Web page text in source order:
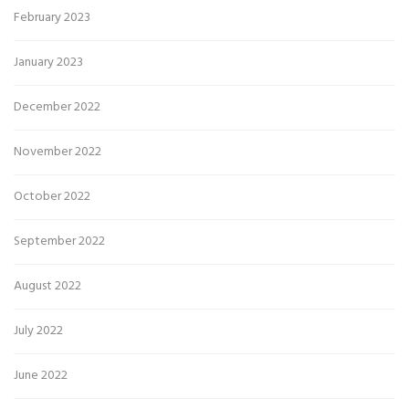
February 2023
January 2023
December 2022
November 2022
October 2022
September 2022
August 2022
July 2022
June 2022